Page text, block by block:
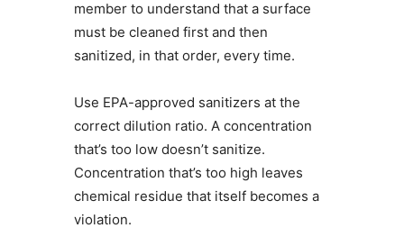
member to understand that a surface
must be cleaned first and then
sanitized, in that order, every time.
Use EPA-approved sanitizers at the
correct dilution ratio. A concentration
that’s too low doesn’t sanitize.
Concentration that’s too high leaves
chemical residue that itself becomes a
violation.